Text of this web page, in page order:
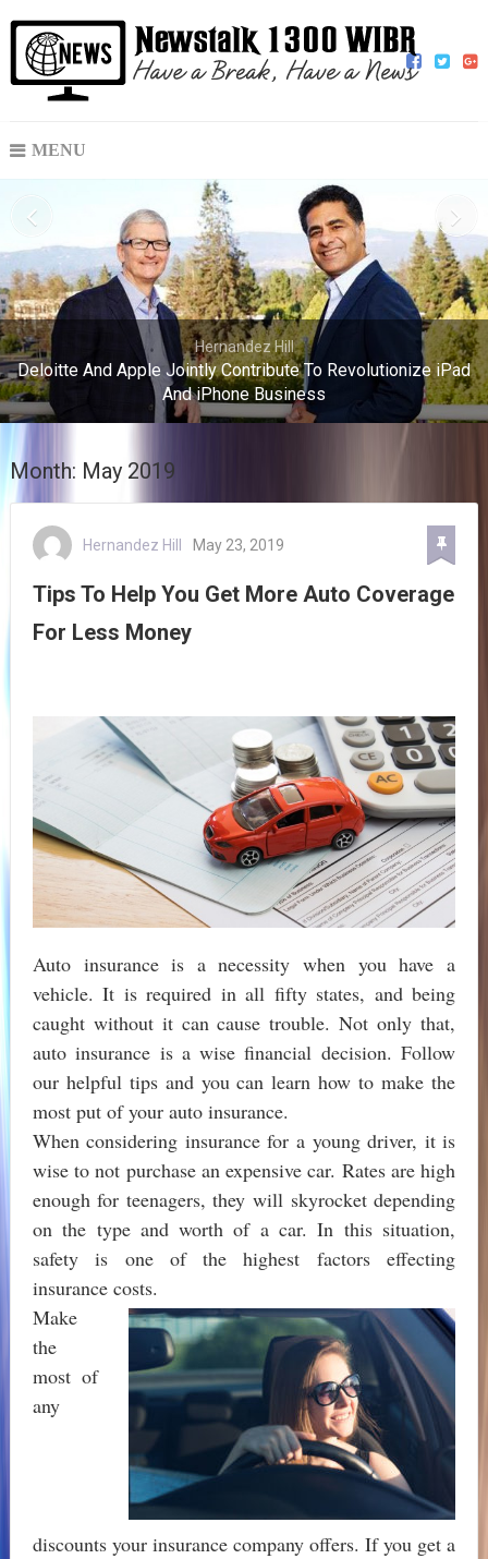
MENU
Hernandez Hill
Deloitte And Apple Jointly Contribute To Revolutionize iPad
And iPhone Business
Month: May 2019
Hernandez Hill May 23, 2019
Tips To Help You Get More Auto Coverage
For Less Money
Auto insurance is a necessity when you have a
vehicle. It is required in all fifty states, and being
caught without it can cause trouble. Not only that,
auto insurance is a wise financial decision. Follow
our helpful tips and you can learn how to make the
most put of your auto insurance.
When considering insurance for a young driver, it is
wise to not purchase an expensive car. Rates are high
enough for teenagers, they will skyrocket depending
on the type and worth of a car. In this situation,
safety is one of the highest factors effecting
insurance costs.
Make
the
most of
any
discounts your insurance company offers. If you get a